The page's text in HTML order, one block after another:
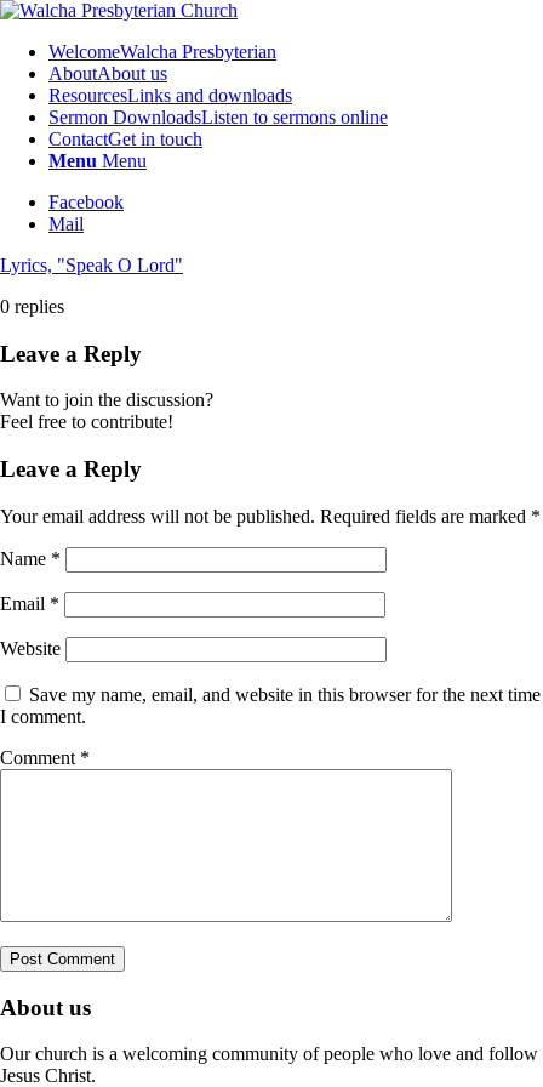
WelcomeWalcha Presbyterian
AboutAbout us
ResourcesLinks and downloads
Sermon DownloadsListen to sermons online
ContactGet in touch
Menu Menu
Facebook
Mail
Lyrics, "Speak O Lord"
0 replies
Leave a Reply
Want to join the discussion?
Feel free to contribute!
Leave a Reply
Your email address will not be published. Required fields are marked *
Name *
Email *
Website
Save my name, email, and website in this browser for the next time
I comment.
Comment *
About us
Our church is a welcoming community of people who love and follow
Jesus Christ.